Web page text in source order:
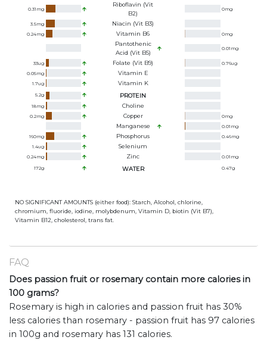
0.31 mg
Riboflavin (Vit
B2)
0mg
3.5mg Niacin (Vit B3)
0.24mg Vitamin B6 0mg
Pantothenic
Acid (Vit B5)
0.01 mg
33ug Folate (Vit B9) 0.76ug
0.05mg Vitamin E
1.7ug Vitamin K
5.2g PROTEIN
18mg Choline
0.2mg Copper 0mg
Manganese 0.01 mg
160mg Phosphorus 0.46mg
1.4ug Selenium
0.24mg Zinc 0.01 mg
172g WATER 0.47g
NO SIGNIFICANT AMOUNTS (either food): Starch, Alcohol, chlorine,
chromium, fluoride, iodine, molybdenum, Vitamin D, biotin (Vit B7),
Vitamin B12, cholesterol, trans fat.
FAQ
Does passion fruit or rosemary contain more calories in
100 grams?
Rosemary is high in calories and passion fruit has 30%
less calories than rosemary - passion fruit has 97 calories
in 100g and rosemary has 131 calories.